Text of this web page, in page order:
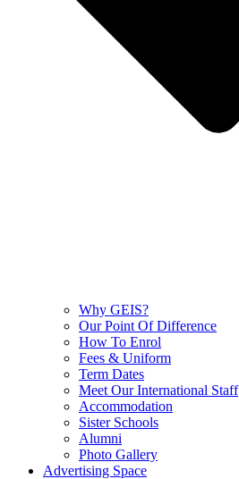
Why GEIS?
Our Point Of Difference
How To Enrol
Fees & Uniform
Term Dates
Meet Our International Staff
Accommodation
Sister Schools
Alumni
Photo Gallery
Advertising Space